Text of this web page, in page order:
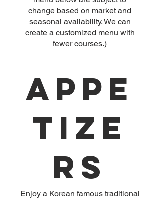
change based on market and
seasonal availability. We can
create a customized menu with
Appe
tize
rs
Enjoy a Korean famous traditional